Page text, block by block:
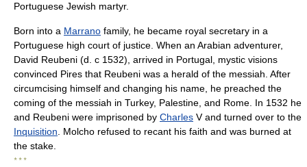
Portuguese Jewish martyr.
Born into a Marrano family, he became royal secretary in a
Portuguese high court of justice. When an Arabian adventurer,
David Reubeni (d. с 1532), arrived in Portugal, mystic visions
convinced Pires that Reubeni was a herald of the messiah. After
circumcising himself and changing his name, he preached the
coming of the messiah in Turkey, Palestine, and Rome. In 1532 he
and Reubeni were imprisoned by Charles V and turned over to the
Inquisition . Molcho refused to recant his faith and was burned at
the stake.
* * *